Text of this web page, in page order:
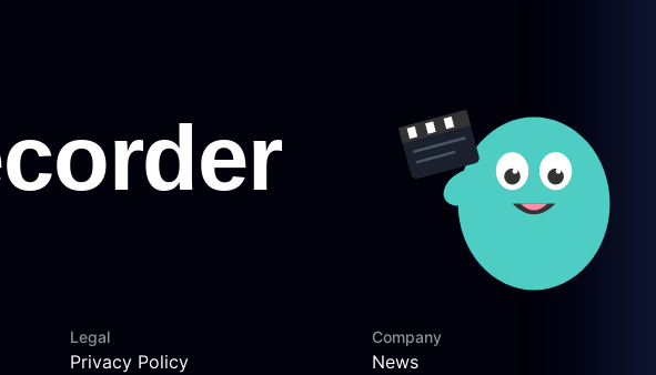
Legal
Privacy Policy
Company
News